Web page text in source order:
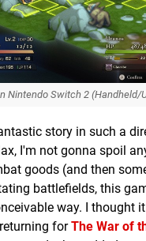
Nintendo Switch 2 (Handheld/
story in such a
I'm not gonna spoil
goods (and then
battlefields, this
way. I thought
forThe War of